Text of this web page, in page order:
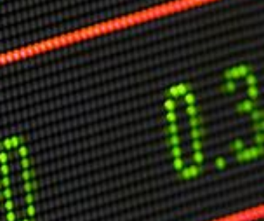
Markets And New-World Mathematics
New Market Mavericks
Pattern Analysis in Markets
Quantum Entanglement and Collective Human
Behaviour
The Asymmetry of Super Forecasting
Understanding Human Herding
The New Quantum Fibonacci dynamics impacting
Markets and Geopolitics
All Theories
SPEAKER
Profile
Events
Reviews
Speech Topics
DAVID MURRIN